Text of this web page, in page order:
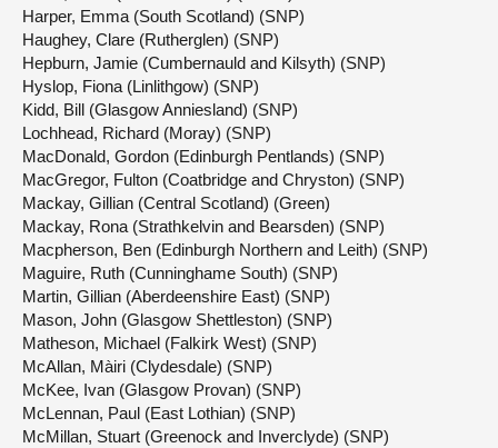
Harper, Emma (South Scotland) (SNP)
Haughey, Clare (Rutherglen) (SNP)
Hepburn, Jamie (Cumbernauld and Kilsyth) (SNP)
Hyslop, Fiona (Linlithgow) (SNP)
Kidd, Bill (Glasgow Anniesland) (SNP)
Lochhead, Richard (Moray) (SNP)
MacDonald, Gordon (Edinburgh Pentlands) (SNP)
MacGregor, Fulton (Coatbridge and Chryston) (SNP)
Mackay, Gillian (Central Scotland) (Green)
Mackay, Rona (Strathkelvin and Bearsden) (SNP)
Macpherson, Ben (Edinburgh Northern and Leith) (SNP)
Maguire, Ruth (Cunninghame South) (SNP)
Martin, Gillian (Aberdeenshire East) (SNP)
Mason, John (Glasgow Shettleston) (SNP)
Matheson, Michael (Falkirk West) (SNP)
McAllan, Màiri (Clydesdale) (SNP)
McKee, Ivan (Glasgow Provan) (SNP)
McLennan, Paul (East Lothian) (SNP)
McMillan, Stuart (Greenock and Inverclyde) (SNP)